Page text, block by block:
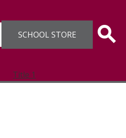
Title 1
Header
LinksSCHOOL STORE